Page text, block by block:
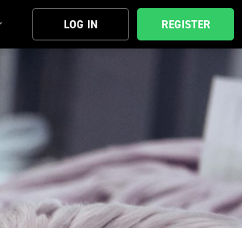
LOG IN REGISTER